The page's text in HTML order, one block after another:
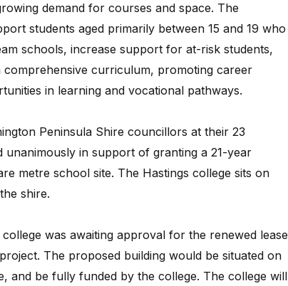
demand for courses and space. The
students aged primarily between 15 and 19 who
schools, increase support for at-risk students,
comprehensive curriculum, promoting career
in learning and vocational pathways.
Peninsula Shire councillors at their 23
unanimously in support of granting a 21-year
metre school site. The Hastings college sits on
shire.
was awaiting approval for the renewed lease
The proposed building would be situated on
and be fully funded by the college. The college will